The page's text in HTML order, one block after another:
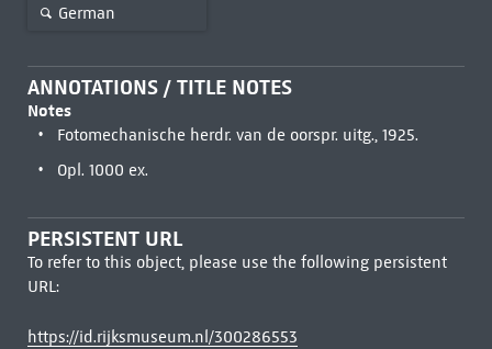
German
ANNOTATIONS / TITLE NOTES
Notes
Fotomechanische herdr. van de oorspr. uitg., 1925.
Opl. 1000 ex.
PERSISTENT URL
To refer to this object, please use the following persistent
URL:
https://id.rijksmuseum.nl/300286553